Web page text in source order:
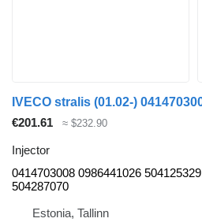
€201.61 ≈ $232.90
Injector
0414703008 0986441026 504125329
504287070
Estonia, Tallinn